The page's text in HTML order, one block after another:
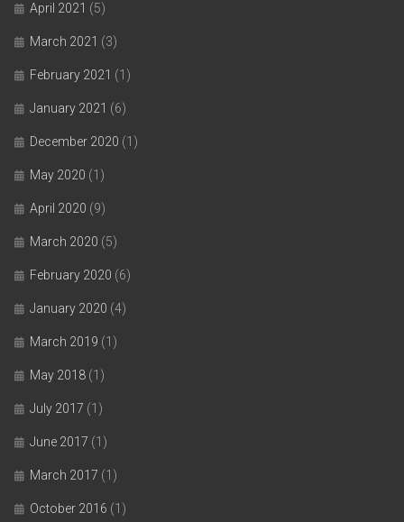
April 2021 (5)
March 2021 (3)
February 2021 (1)
January 2021 (6)
December 2020 (1)
May 2020 (1)
April 2020 (9)
March 2020 (5)
February 2020 (6)
January 2020 (4)
March 2019 (1)
May 2018 (1)
July 2017 (1)
June 2017 (1)
March 2017 (1)
October 2016 (1)